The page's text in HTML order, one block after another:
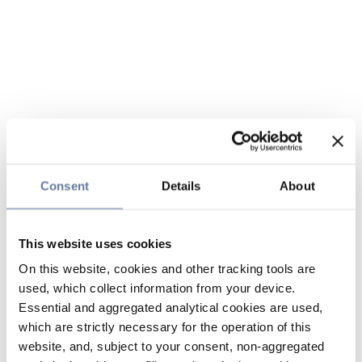
Consent Details About
This website uses cookies
On this website, cookies and other tracking tools are
used, which collect information from your device.
Essential and aggregated analytical cookies are used,
which are strictly necessary for the operation of this
website, and, subject to your consent, non-aggregated